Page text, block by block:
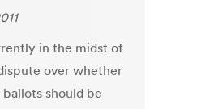
in the midst of
over whether
should be